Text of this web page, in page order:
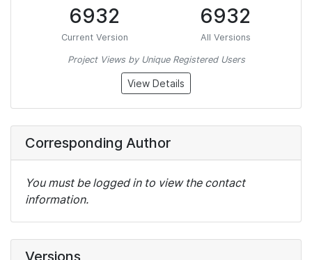
6932
Current Version
6932
All Versions
Project Views by Unique Registered Users
View Details
Corresponding Author
You must be logged in to view the contact
information.
Versions